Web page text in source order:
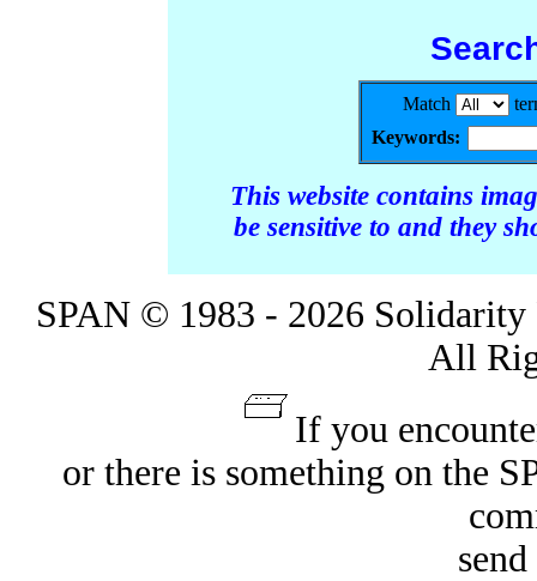
Match
Keywords:
This website contains
be sensitive to and they
SPAN © 1983 - 2026
All
If you
or there is something on the